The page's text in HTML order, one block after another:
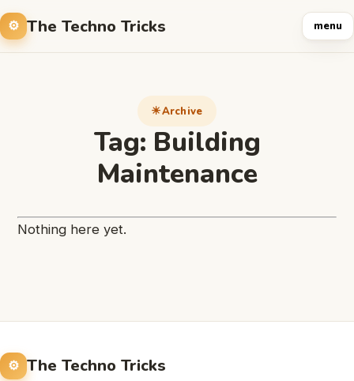
The Techno Tricks menu
Archive
Tag: Building
Maintenance
Nothing here yet.
The Techno Tricks